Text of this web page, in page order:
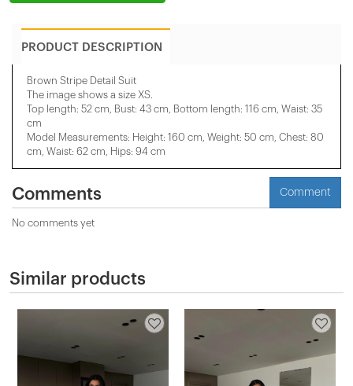
PRODUCT DESCRIPTION
Brown Stripe Detail Suit
The image shows a size XS.
Top length: 52 cm, Bust: 43 cm, Bottom length: 116 cm, Waist: 35
cm
Model Measurements: Height: 160 cm, Weight: 50 cm, Chest: 80
cm, Waist: 62 cm, Hips: 94 cm
Comments Comment
No comments yet
Similar products